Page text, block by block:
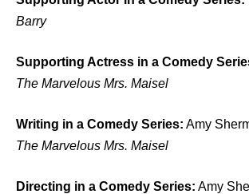
Barry
Supporting Actress in a Comedy
The Marvelous Mrs. Maisel
Writing in a Comedy Series: Amy
The Marvelous Mrs. Maisel
Directing in a Comedy Series: Amy